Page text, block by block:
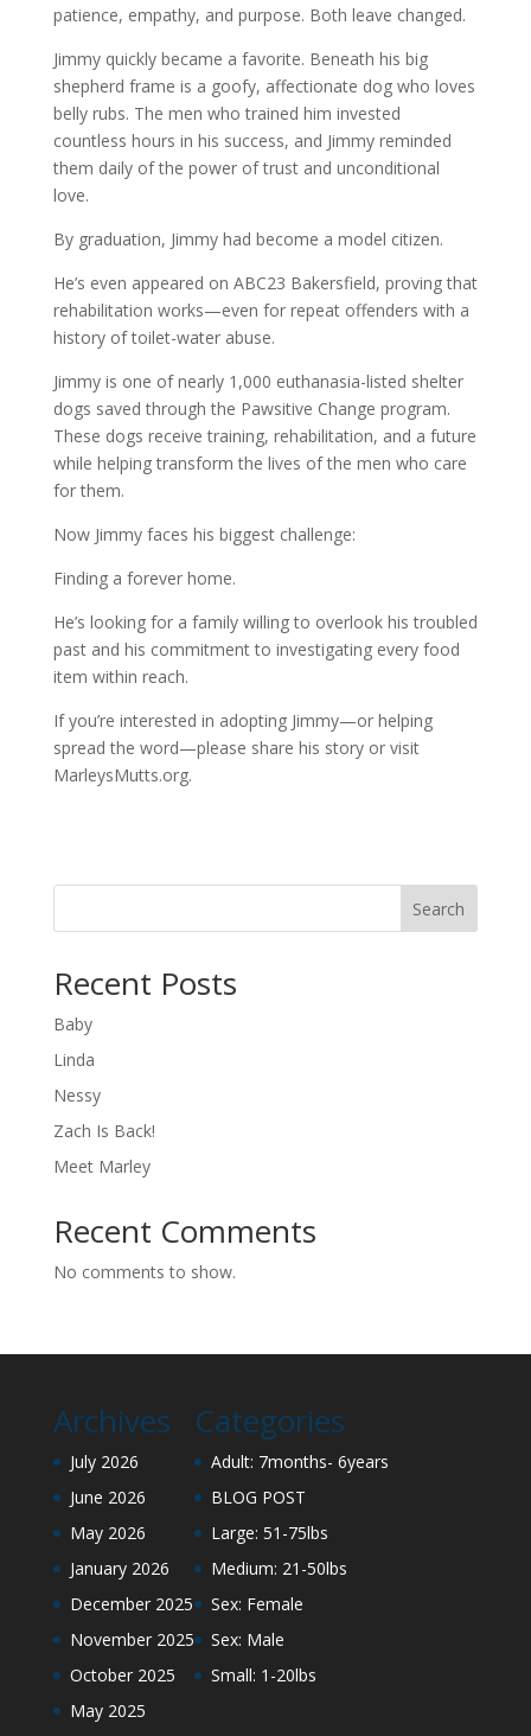
patience, empathy, and purpose. Both leave changed.
Jimmy quickly became a favorite. Beneath his big
shepherd frame is a goofy, affectionate dog who loves
belly rubs. The men who trained him invested
countless hours in his success, and Jimmy reminded
them daily of the power of trust and unconditional
love.
By graduation, Jimmy had become a model citizen.
He’s even appeared on ABC23 Bakersfield, proving that
rehabilitation works—even for repeat offenders with a
history of toilet-water abuse.
Jimmy is one of nearly 1,000 euthanasia-listed shelter
dogs saved through the Pawsitive Change program.
These dogs receive training, rehabilitation, and a future
while helping transform the lives of the men who care
for them.
Now Jimmy faces his biggest challenge:
Finding a forever home.
He’s looking for a family willing to overlook his troubled
past and his commitment to investigating every food
item within reach.
If you’re interested in adopting Jimmy—or helping
spread the word—please share his story or visit
MarleysMutts.org.
Search
Recent Posts
Baby
Linda
Nessy
Zach Is Back!
Meet Marley
Recent Comments
No comments to show.
Archives
July 2026
June 2026
May 2026
January 2026
December 2025
November 2025
October 2025
May 2025
Categories
Adult: 7months- 6years
BLOG POST
Large: 51-75lbs
Medium: 21-50lbs
Sex: Female
Sex: Male
Small: 1-20lbs